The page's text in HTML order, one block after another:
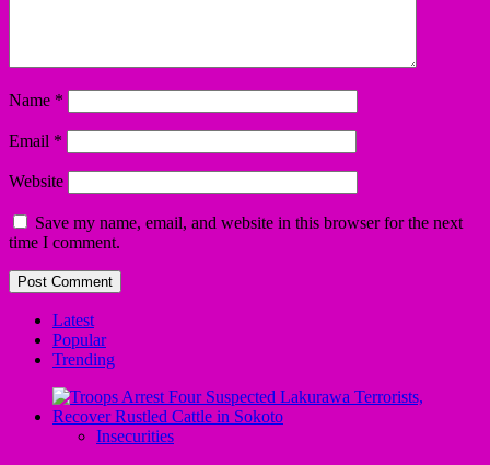
Name *
Email *
Website
Save my name, email, and website in this browser for the next
time I comment.
Latest
Popular
Trending
Insecurities